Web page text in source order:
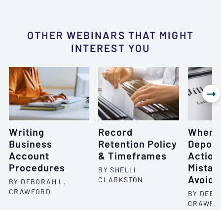
OTHER WEBINARS THAT MIGHT
INTEREST YOU
Writing
Business
Account
Procedures
BY DEBORAH L.
CRAWFORD
Record
Retention Policy
& Timeframes
BY SHELLI
CLARKSTON
When
Avoid
BY
